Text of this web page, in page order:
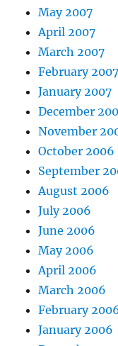
May 2007
April 2007
March 2007
February 2007
January 2007
December
November
October 2006
September
August 2006
July 2006
June 2006
May 2006
April 2006
March 2006
February
January 2006